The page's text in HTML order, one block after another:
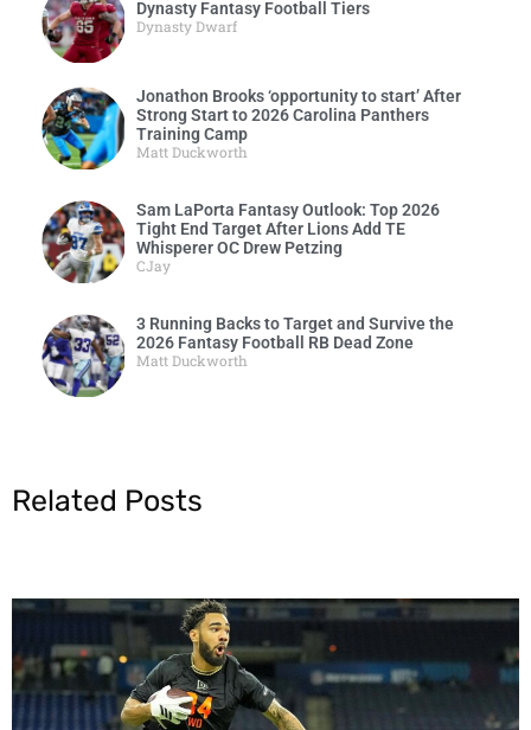
Dynasty Fantasy Football Tiers
Dynasty Dwarf
Jonathon Brooks ‘opportunity to start’ After
Strong Start to 2026 Carolina Panthers
Training Camp
Matt Duckworth
Sam LaPorta Fantasy Outlook: Top 2026
Tight End Target After Lions Add TE
Whisperer OC Drew Petzing
CJay
3 Running Backs to Target and Survive the
2026 Fantasy Football RB Dead Zone
Matt Duckworth
Related Posts